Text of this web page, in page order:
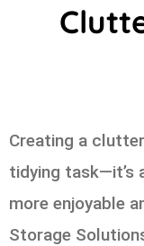
Creating a
tidying task—it’s
more enjoyable
Storage